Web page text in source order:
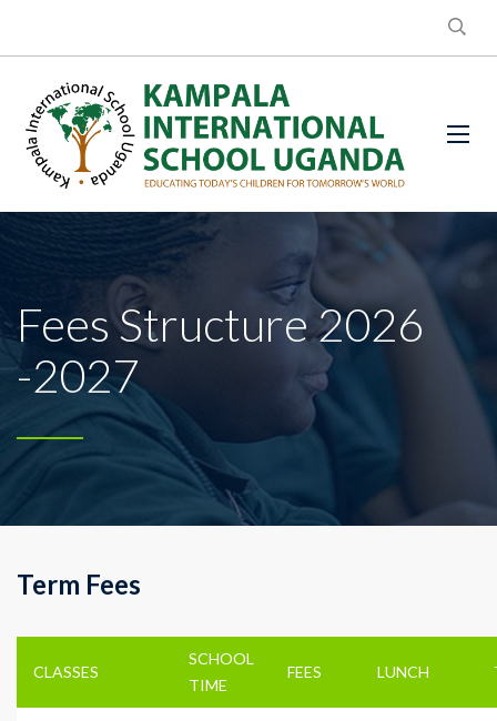
Fees Structure 2026
-2027
Term Fees
CLASSES
SCHOOL
TIME
FEES LUNCH